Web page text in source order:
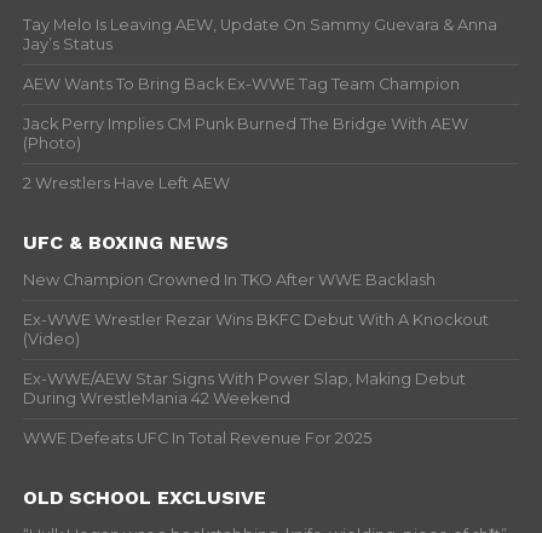
Tay Melo Is Leaving AEW, Update On Sammy Guevara & Anna
Jay’s Status
AEW Wants To Bring Back Ex-WWE Tag Team Champion
Jack Perry Implies CM Punk Burned The Bridge With AEW
(Photo)
2 Wrestlers Have Left AEW
UFC & BOXING NEWS
New Champion Crowned In TKO After WWE Backlash
Ex-WWE Wrestler Rezar Wins BKFC Debut With A Knockout
(Video)
Ex-WWE/AEW Star Signs With Power Slap, Making Debut
During WrestleMania 42 Weekend
WWE Defeats UFC In Total Revenue For 2025
OLD SCHOOL EXCLUSIVE